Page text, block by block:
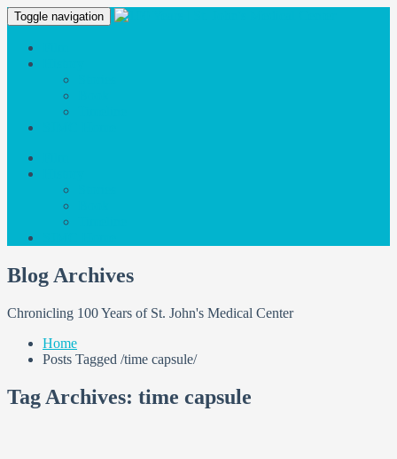
Toggle navigation
Blog Archives
Chronicling 100 Years of St. John's Medical Center
Home
Posts Tagged /time capsule/
Tag Archives: time capsule